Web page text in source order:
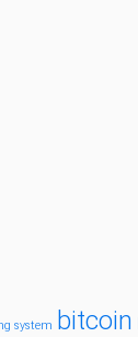
system bitcoin